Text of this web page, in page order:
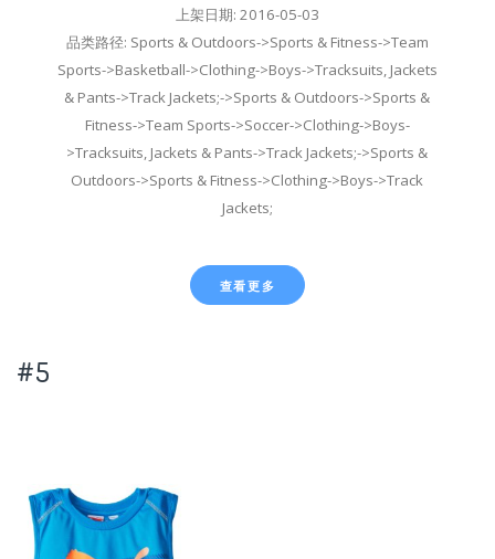
上架日期: 2016-05-03
品类路径: Sports & Outdoors->Sports & Fitness->Team
Sports->Basketball->Clothing->Boys->Tracksuits, Jackets
& Pants->Track Jackets;->Sports & Outdoors->Sports &
Fitness->Team Sports->Soccer->Clothing->Boys-
>Tracksuits, Jackets & Pants->Track Jackets;->Sports &
Outdoors->Sports & Fitness->Clothing->Boys->Track
Jackets;
查看更多
#5